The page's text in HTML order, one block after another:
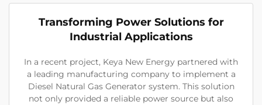
Transforming Power Solutions for
Industrial Applications
In a recent project, Keya New Energy partnered with
a leading manufacturing company to implement a
Diesel Natural Gas Generator system. This solution
not only provided a reliable power source but also